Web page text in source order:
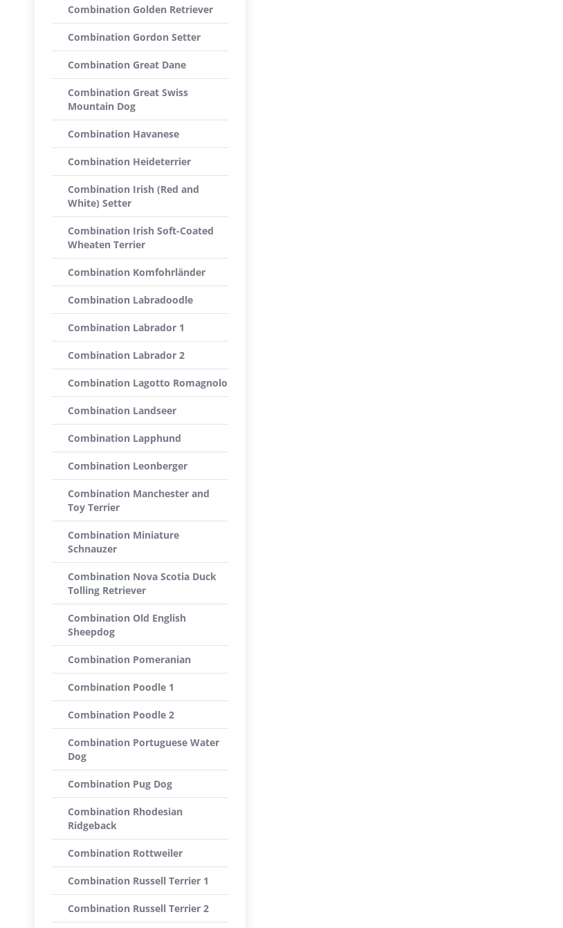
Combination Golden Retriever
Combination Gordon Setter
Combination Great Dane
Combination Great Swiss
Mountain Dog
Combination Havanese
Combination Heideterrier
Combination Irish (Red and
White) Setter
Combination Irish Soft-Coated
Wheaten Terrier
Combination Komfohrländer
Combination Labradoodle
Combination Labrador 1
Combination Labrador 2
Combination Lagotto Romagnolo
Combination Landseer
Combination Lapphund
Combination Leonberger
Combination Manchester and
Toy Terrier
Combination Miniature
Schnauzer
Combination Nova Scotia Duck
Tolling Retriever
Combination Old English
Sheepdog
Combination Pomeranian
Combination Poodle 1
Combination Poodle 2
Combination Portuguese Water
Dog
Combination Pug Dog
Combination Rhodesian
Ridgeback
Combination Rottweiler
Combination Russell Terrier 1
Combination Russell Terrier 2